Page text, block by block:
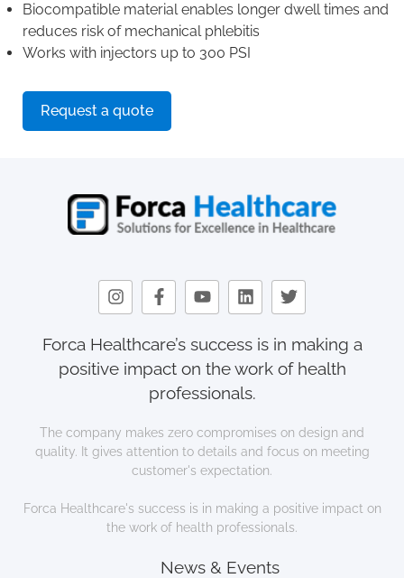
Biocompatible material enables longer dwell times and
reduces risk of mechanical phlebitis
Works with injectors up to 300 PSI
Request a quote
Forca Healthcare’s success is in making a
positive impact on the work of health
professionals.
The company makes zero compromises on design and
quality. It gives attention to details and focus on meeting
customer's expectation.
Forca Healthcare's success is in making a positive impact on
the work of health professionals.
News & Events